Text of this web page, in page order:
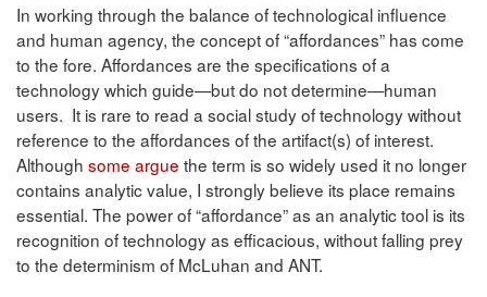
In working through the balance of technological influence
and human agency, the concept of “affordances” has come
to the fore. Affordances are the specifications of a
technology which guide—but do not determine—human
users. It is rare to read a social study of technology without
reference to the affordances of the artifact(s) of interest.
Although some argue the term is so widely used it no longer
contains analytic value, I strongly believe its place remains
essential. The power of “affordance” as an analytic tool is its
recognition of technology as efficacious, without falling prey
to the determinism of McLuhan and ANT.